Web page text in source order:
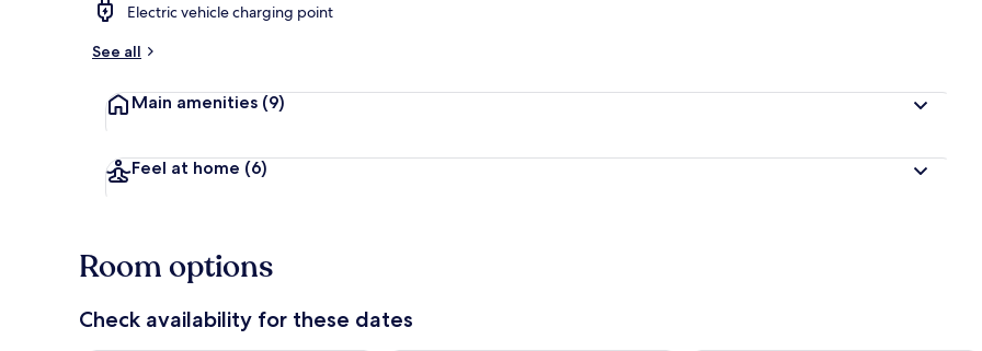
Electric vehicle charging point
See all
Main amenities (9)
Feel at home (6)
Room options
Check availability for these dates